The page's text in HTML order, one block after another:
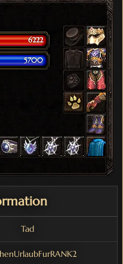
6222
5700
Tad